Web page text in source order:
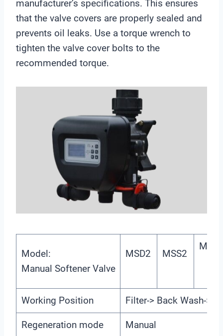
manufacturer’s specifications. This ensures
that the valve covers are properly sealed and
prevents oil leaks. Use a torque wrench to
tighten the valve cover bolts to the
recommended torque.
Model:
Manual Softener Valve
MSD2 MSS2
Working Position Filter-> Back Wash->
Regeneration mode Manual